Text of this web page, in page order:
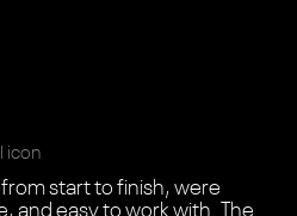
start to finish, were
and easy to work with. The
team with the right balance
their design expertise with
amazing job with our one-of-
journey was a wonderful
job on our website. They
a new website. They gave us
flexible. These designers
revamp our website.
did an amazing job on our
my 17 year-old website and
an amazing job redesigning
easy-to-use website